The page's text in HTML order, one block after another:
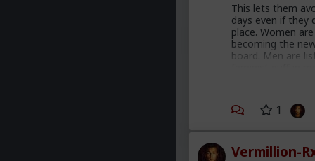
This lets them
days even if they
place. Women
becoming the
board. Men are
AI. Men are
enough hysteria
these thoughts.
1
Vermillion-